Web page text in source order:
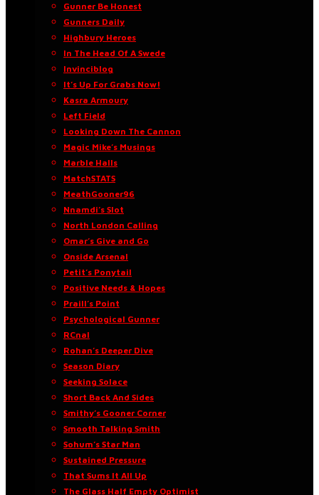
Gunner Be Honest
Gunners Daily
Highbury Heroes
In The Head Of A Swede
Invinciblog
It’s Up For Grabs Now!
Kasra Armoury
Left Field
Looking Down The Cannon
Magic Mike’s Musings
Marble Halls
MatchSTATS
MeathGooner96
Nnamdi’s Slot
North London Calling
Omar’s Give and Go
Onside Arsenal
Petit’s Ponytail
Positive Needs & Hopes
Praill’s Point
Psychological Gunner
RCnal
Rohan’s Deeper Dive
Season Diary
Seeking Solace
Short Back And Sides
Smithy’s Gooner Corner
Smooth Talking Smith
Sohum’s Star Man
Sustained Pressure
That Sums It All Up
The Glass Half Empty Optimist